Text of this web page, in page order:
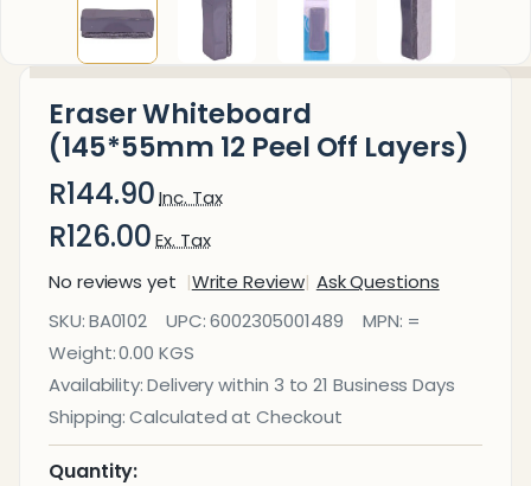
Eraser Whiteboard
(145*55mm 12 Peel Off Layers)
R144.90 Inc. Tax
R126.00 Ex. Tax
No reviews yet
Write Review Ask Questions
Eraser
Whiteboard
(145*55mm
12 Peel Off
Layers)
SKU:BA0102 UPC:6002305001489 MPN: =
Weight:0.00 KGS
Availability:Delivery within 3 to 21 Business Days
Shipping: Calculated at Checkout
Quantity: